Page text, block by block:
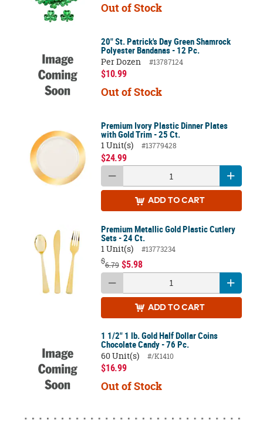
Out of Stock
20" St. Patrick's Day Green Shamrock
Polyester Bandanas - 12 Pc.
Per Dozen
#13787124
$10.99
Out of Stock
Premium Ivory Plastic Dinner Plates
with Gold Trim - 25 Ct.
1 Unit(s)
#13779428
$24.99
ADD TO CART
Premium Metallic Gold Plastic Cutlery
Sets - 24 Ct.
1 Unit(s)
#13773234
$6.79 $5.98
ADD TO CART
1 1/2" 1 lb. Gold Half Dollar Coins
Chocolate Candy - 76 Pc.
60 Unit(s)
#/K1410
$16.99
Out of Stock